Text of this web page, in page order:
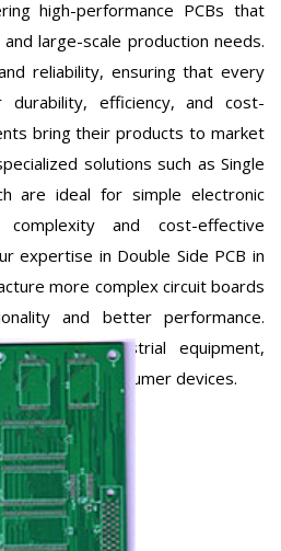
high-performance PCBs that
large-scale production needs.
reliability, ensuring that every
efficiency, and cost-
bring their products to market
solutions such as Single
are ideal for simple electronic
and cost-effective
expertise in Double Side PCB in
more complex circuit boards
and better performance.
used in industrial equipment,
advanced consumer devices.